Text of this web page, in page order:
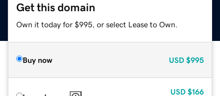
Get this domain
Own it today for $995, or select Lease to Own.
Buy now USD $995
USD $166